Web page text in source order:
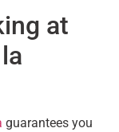
at
guarantees you